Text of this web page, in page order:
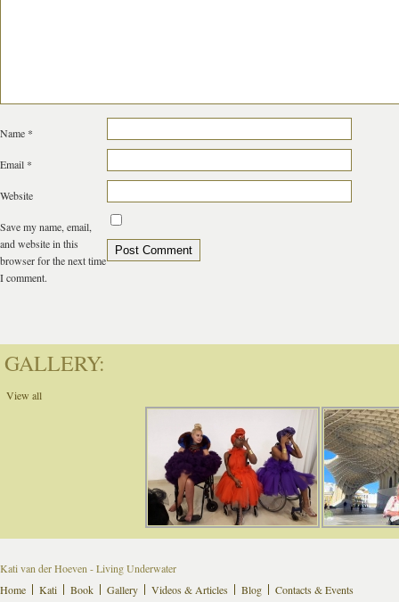
Name *
Email *
Website
Save my name, email,
and website in this
browser for the next time
I comment.
GALLERY:
View all
Kati van der Hoeven - Living Underwater
Home
Kati Book Gallery Videos & Articles Blog
Contacts & Events